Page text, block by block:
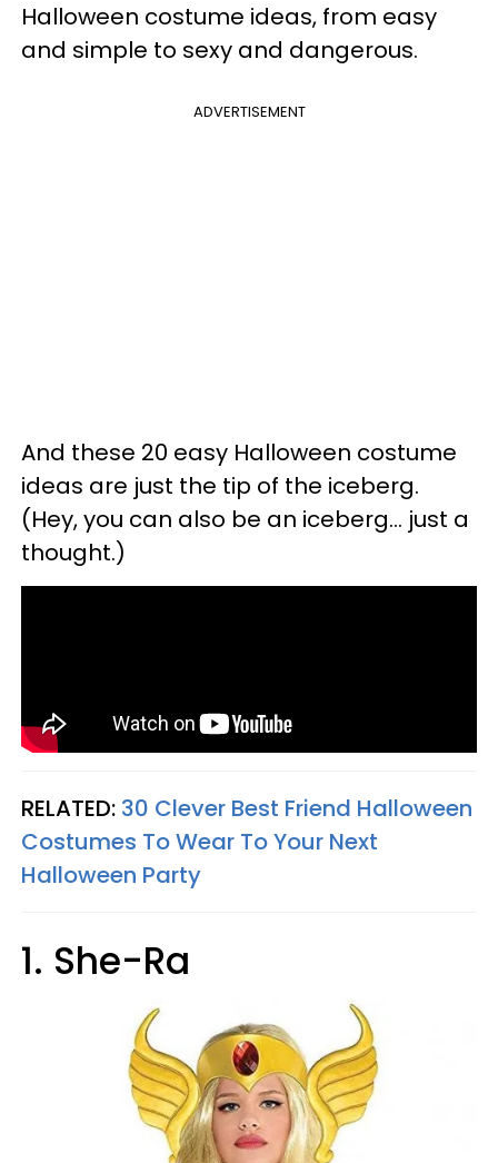
Halloween costume ideas, from easy
and simple to sexy and dangerous.
ADVERTISEMENT
And these 20 easy Halloween costume
ideas are just the tip of the iceberg.
(Hey, you can also be an iceberg... just a
thought.)
RELATED: 30 Clever Best Friend Halloween
Costumes To Wear To Your Next
Halloween Party
1. She-Ra